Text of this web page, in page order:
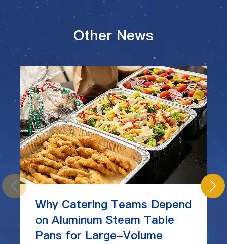
Other News
Why Catering Teams Depend
on Aluminum Steam Table
Pans for Large-Volume